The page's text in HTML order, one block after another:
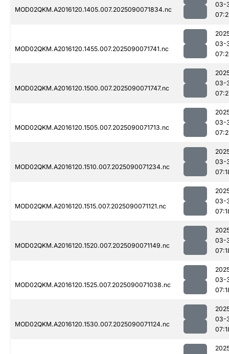
MOD02QKM.A2016120.1405.007.2025090071834.nc
03-
MOD02QKM.A2016120.1455.007.2025090071741.nc
03-
MOD02QKM.A2016120.1500.007.2025090071747.nc
03-
MOD02QKM.A2016120.1505.007.2025090071713.nc
03-
MOD02QKM.A2016120.1510.007.2025090071234.nc
03-
MOD02QKM.A2016120.1515.007.2025090071121.nc
03-
MOD02QKM.A2016120.1520.007.2025090071149.nc
03-
MOD02QKM.A2016120.1525.007.2025090071038.nc
03-
MOD02QKM.A2016120.1530.007.2025090071124.nc
03-